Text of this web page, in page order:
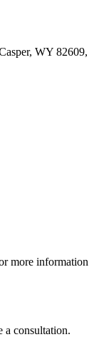
WY 82609,
more information
a consultation.